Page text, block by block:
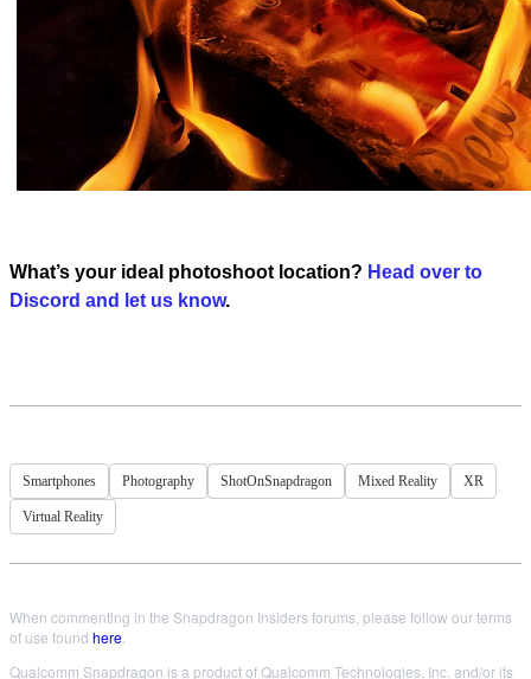
What’s your ideal photoshoot location? Head over to
Discord and let us know.
Smartphones Photography ShotOnSnapdragon Mixed Reality XR
Virtual Reality
When commenting in the Snapdragon Insiders forums, please follow our terms
of use found here
Qualcomm Snapdragon is a product of Qualcomm Technologies, Inc. and/or its